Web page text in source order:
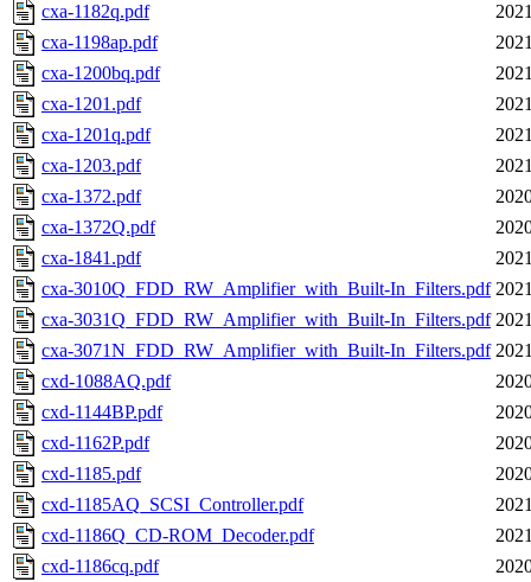
cxa-1182q.pdf
cxa-1198ap.pdf
cxa-1200bq.pdf
cxa-1201.pdf
cxa-1201q.pdf
cxa-1203.pdf
cxa-1372.pdf
cxa-1372Q.pdf
cxa-1841.pdf
cxa-3010Q_FDD_RW_Amplifier_with_Built-In_Filters.pdf
cxa-3031Q_FDD_RW_Amplifier_with_Built-In_Filters.pdf
cxa-3071N_FDD_RW_Amplifier_with_Built-In_Filters.pdf
cxd-1088AQ.pdf
cxd-1144BP.pdf
cxd-1162P.pdf
cxd-1185.pdf
cxd-1185AQ_SCSI_Controller.pdf
cxd-1186Q_CD-ROM_Decoder.pdf
cxd-1186cq.pdf